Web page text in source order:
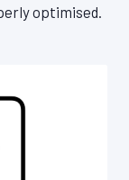
optimised.